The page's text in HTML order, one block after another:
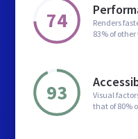
74
Renders
83% of
93
Visual
that of 80%